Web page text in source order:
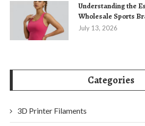
Understanding the
Wholesale Sports
July 13, 2026
Categories
3D Printer Filaments